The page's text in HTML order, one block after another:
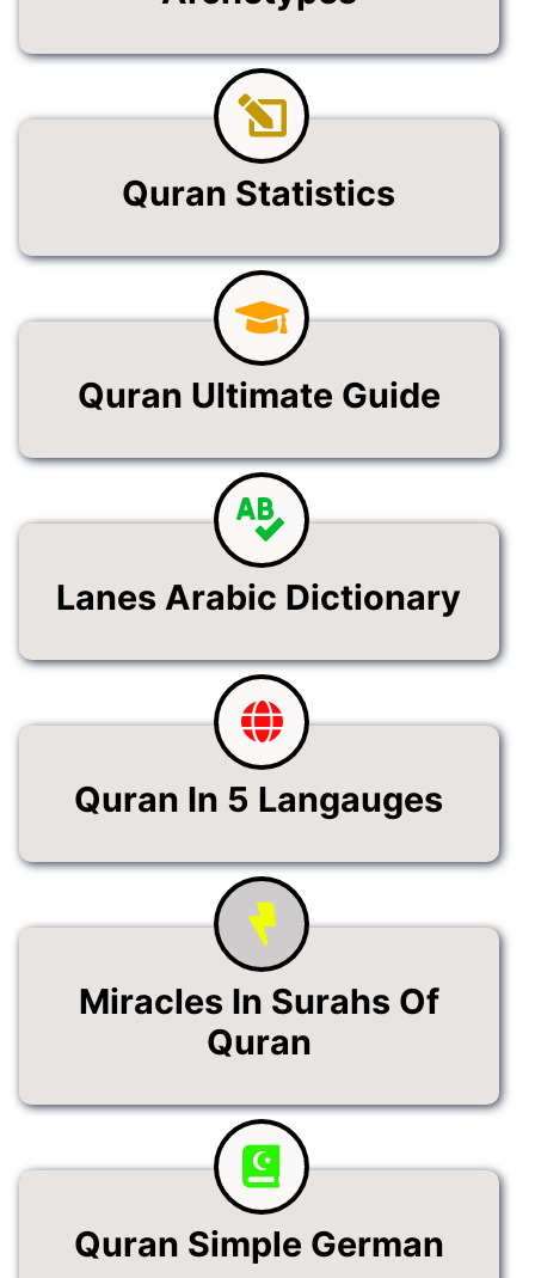
Quran Statistics
Quran Ultimate Guide
Lanes Arabic Dictionary
Quran In 5 Langauges
Miracles In Surahs Of
Quran
Quran Simple German